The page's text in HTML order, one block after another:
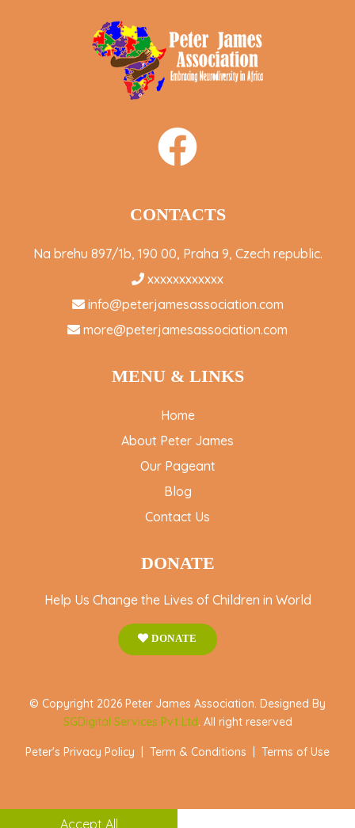
CONTACTS
Na brehu 897/1b, 190 00, Praha 9, Czech republic.
xxxxxxxxxxxx
info@peterjamesassociation.com
more@peterjamesassociation.com
MENU & LINKS
Home
About Peter James
Our Pageant
Blog
Contact Us
DONATE
Help Us Change the Lives of Children in World
DONATE
© Copyright 2026 Peter James Association. Designed By
SGDigital Services Pvt Ltd. All right reserved
Peter's Privacy Policy Term & Conditions Terms of Use
Accept All